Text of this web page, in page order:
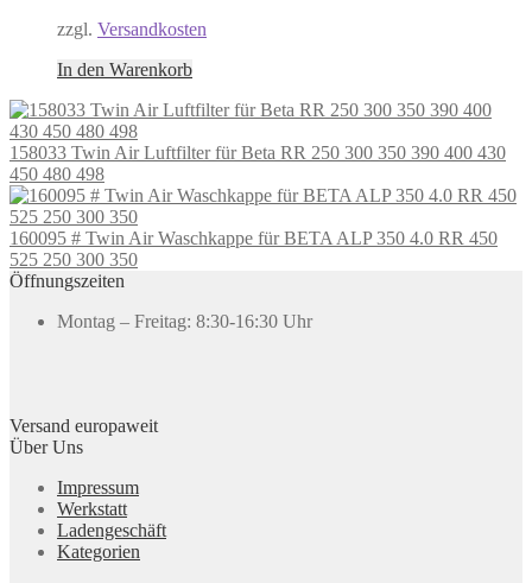
zzgl. Versandkosten
In den Warenkorb
158033 Twin Air Luftfilter für Beta RR 250 300 350 390 400 430
450 480 498
160095 # Twin Air Waschkappe für BETA ALP 350 4.0 RR 450
525 250 300 350
Öffnungszeiten
Montag – Freitag: 8:30-16:30 Uhr
Versand europaweit
Über Uns
Impressum
Werkstatt
Ladengeschäft
Kategorien